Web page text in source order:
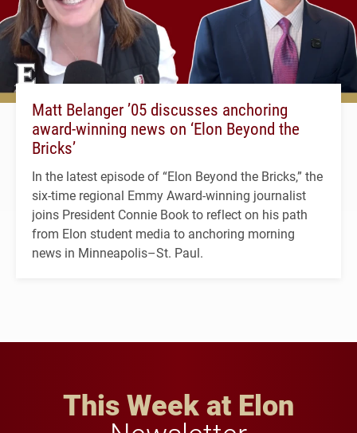
Matt Belanger ’05 discusses anchoring
award-winning news on ‘Elon Beyond the
Bricks’
In the latest episode of “Elon Beyond the Bricks,” the
six-time regional Emmy Award-winning journalist
joins President Connie Book to reflect on his path
from Elon student media to anchoring morning
news in Minneapolis–St. Paul.
This Week at Elon